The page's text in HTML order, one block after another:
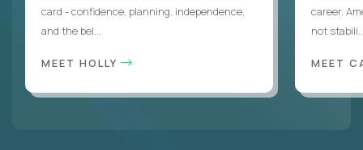
card - confidence, planning, independence,
and the bel...
MEET HOLLY
career.
not
MEET